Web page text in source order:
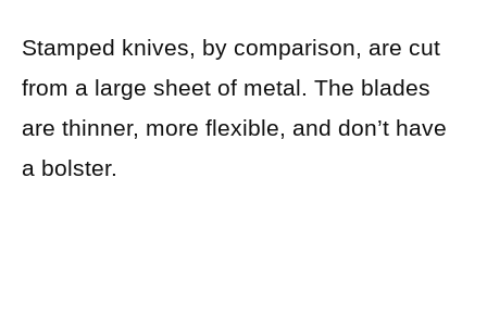
Stamped knives, by comparison, are cut
from a large sheet of metal. The blades
are thinner, more flexible, and don’t have
a bolster.